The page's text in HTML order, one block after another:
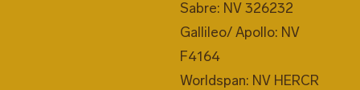
Sabre: NV 326232
Gallileo/ Apollo: NV
F4164
Worldspan: NV HERCR